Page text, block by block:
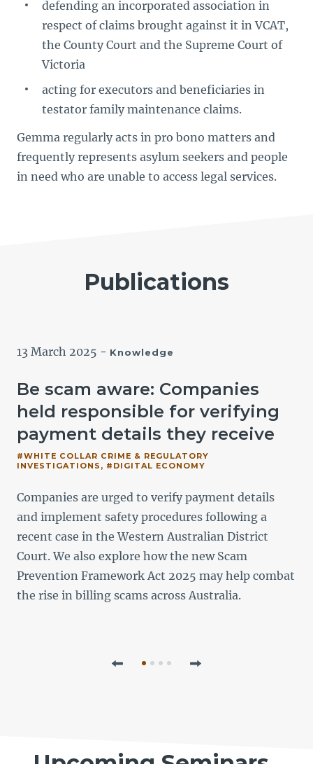
defending an incorporated association in
respect of claims brought against it in VCAT,
the County Court and the Supreme Court of
Victoria
acting for executors and beneficiaries in
testator family maintenance claims.
Gemma regularly acts in pro bono matters and
frequently represents asylum seekers and people
in need who are unable to access legal services.
Publications
13 March 2025 - Knowledge
Be scam aware: Companies
held responsible for verifying
payment details they receive
#WHITE COLLAR CRIME & REGULATORY
INVESTIGATIONS, #DIGITAL ECONOMY
Companies are urged to verify payment details
and implement safety procedures following a
recent case in the Western Australian District
Court. We also explore how the new Scam
Prevention Framework Act 2025 may help combat
the rise in billing scams across Australia.
Previous Next